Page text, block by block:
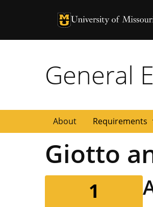
University of Missouri
University of Missouri
General
About Requirements
Giotto
1